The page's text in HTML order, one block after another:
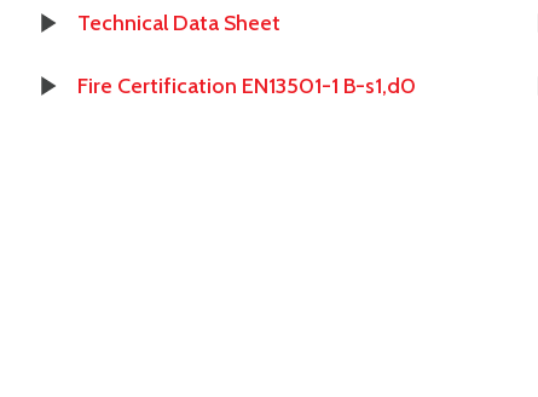
Technical Data Sheet
Fire Certification EN13501-1 B-s1,d0